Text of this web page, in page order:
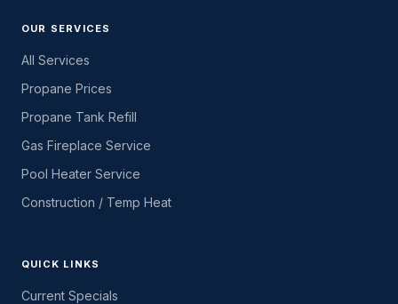
OUR SERVICES
All Services
Propane Prices
Propane Tank Refill
Gas Fireplace Service
Pool Heater Service
Construction / Temp Heat
QUICK LINKS
Current Specials